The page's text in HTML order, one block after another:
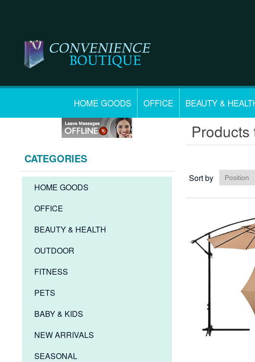
HOME GOODS OFFICE BEAUTY &
CATEGORIES
HOME GOODS
OFFICE
BEAUTY & HEALTH
OUTDOOR
FITNESS
PETS
BABY & KIDS
NEW ARRIVALS
SEASONAL
Sort by